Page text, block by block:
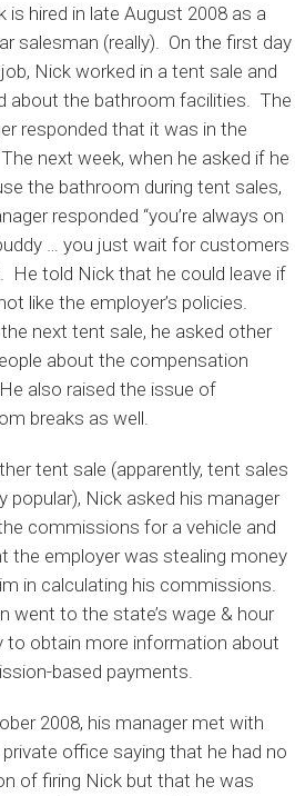
is hired in late August 2008 as a
salesman (really). On the first day
Nick worked in a tent sale and
about the bathroom facilities. The
responded that it was in the
next week, when he asked if he
the bathroom during tent sales,
responded “you’re always on
… you just wait for customers
He told Nick that he could leave if
like the employer’s policies.
the next tent sale, he asked other
about the compensation
also raised the issue of
breaks as well.
tent sale (apparently, tent sales
popular), Nick asked his manager
commissions for a vehicle and
the employer was stealing money
in calculating his commissions.
went to the state’s wage & hour
to obtain more information about
based payments.
2008, his manager met with
private office saying that he had no
of firing Nick but that he was